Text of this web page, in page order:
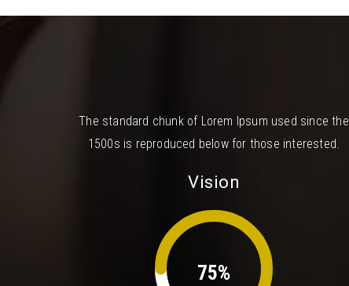
The standard chunk of Lorem Ipsum used since the
1500s is reproduced below for those interested.
Vision
75%